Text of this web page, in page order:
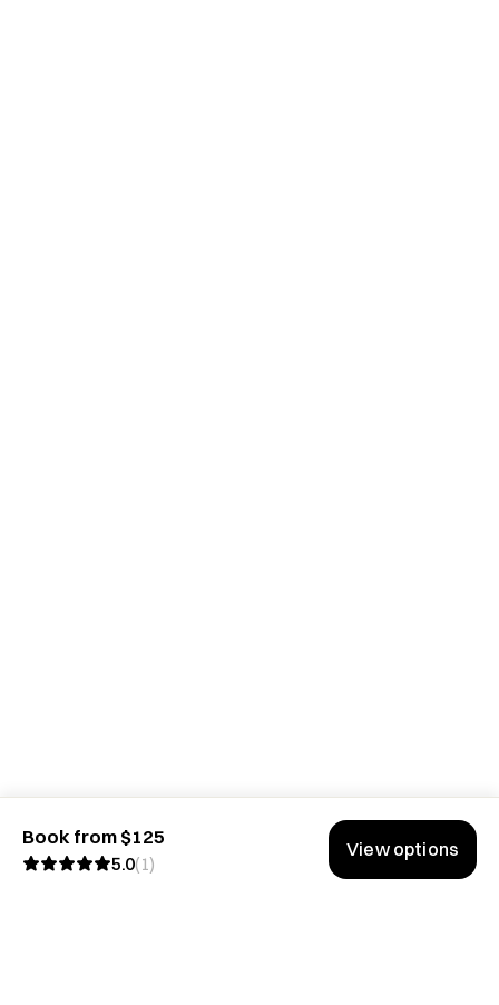
Book from $125
5.0(1)
View options